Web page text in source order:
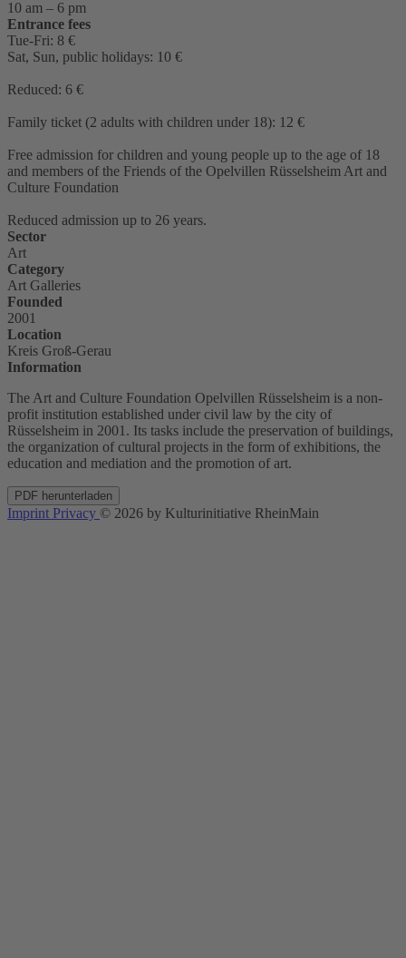
10 am – 6 pm
Entrance fees
Tue-Fri: 8 €
Sat, Sun, public holidays: 10 €
Reduced: 6 €
Family ticket (2 adults with children under 18): 12 €
Free admission for children and young people up to the age of 18
and members of the Friends of the Opelvillen Rüsselsheim Art and
Culture Foundation
Reduced admission up to 26 years.
Sector
Art
Category
Art Galleries
Founded
2001
Location
Kreis Groß-Gerau
Information
The Art and Culture Foundation Opelvillen Rüsselsheim is a non-
profit institution established under civil law by the city of
Rüsselsheim in 2001. Its tasks include the preservation of buildings,
the organization of cultural projects in the form of exhibitions, the
education and mediation and the promotion of art.
PDF herunterladen
Imprint Privacy © 2026 by Kulturinitiative RheinMain